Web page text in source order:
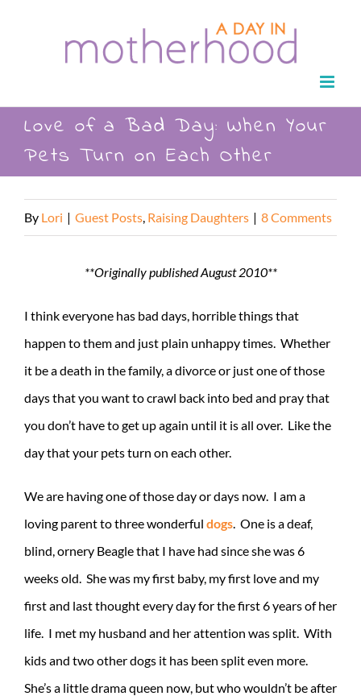
Love of a Bad Day: When Your
Pets Turn on Each Other
By Lori | Guest Posts Raising Daughters | 8 Comments
**Originally published August 2010**
I think everyone has bad days, horrible things that
happen to them and just plain unhappy times. Whether
it be a death in the family, a divorce or just one of those
days that you want to crawl back into bed and pray that
you don’t have to get up again until it is all over. Like the
day that your pets turn on each other.
We are having one of those day or days now. I am a
loving parent to three wonderful dogs . One is a deaf,
blind, ornery Beagle that I have had since she was 6
weeks old. She was my first baby, my first love and my
first and last thought every day for the first 6 years of her
life. I met my husband and her attention was split. With
kids and two other dogs it has been split even more.
She’s a little drama queen now, but who wouldn’t be after